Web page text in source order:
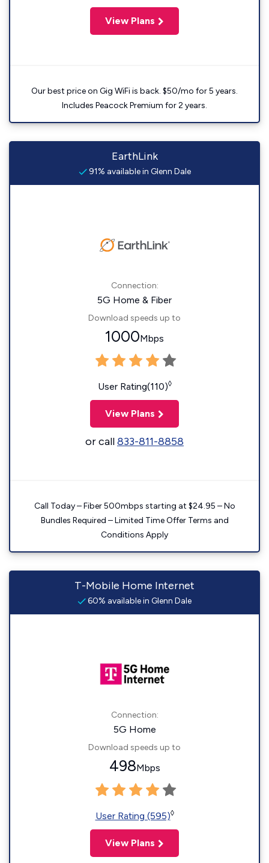
View Plans
Our best price on Gig WiFi is back. $50/mo for 5 years.
Includes Peacock Premium for 2 years.
EarthLink
91% available in Glenn Dale
Connection:
5G Home & Fiber
Download speeds up to
1000Mbps
User Rating(110)◊
View Plans
or call833-811-8858
Call Today – Fiber 500mbps starting at $24.95 – No
Bundles Required – Limited Time Offer Terms and
Conditions Apply
T-Mobile Home Internet
60% available in Glenn Dale
Connection:
5G Home
Download speeds up to
498Mbps
User Rating (595)◊
View Plans